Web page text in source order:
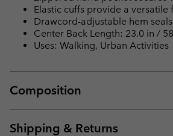
Elastic cuffs provide a versatile
Drawcord-adjustable hem
Center Back Length: 23.0 in /
Uses: Walking, Urban Activities
Composition
Shipping & Returns